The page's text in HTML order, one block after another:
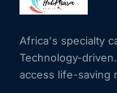
Africa's specialty
Technology-
access life-saving